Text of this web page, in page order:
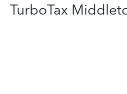
TurboTax